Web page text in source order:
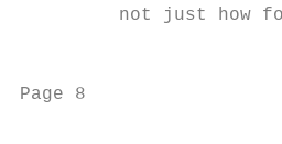
not just how
Page 8